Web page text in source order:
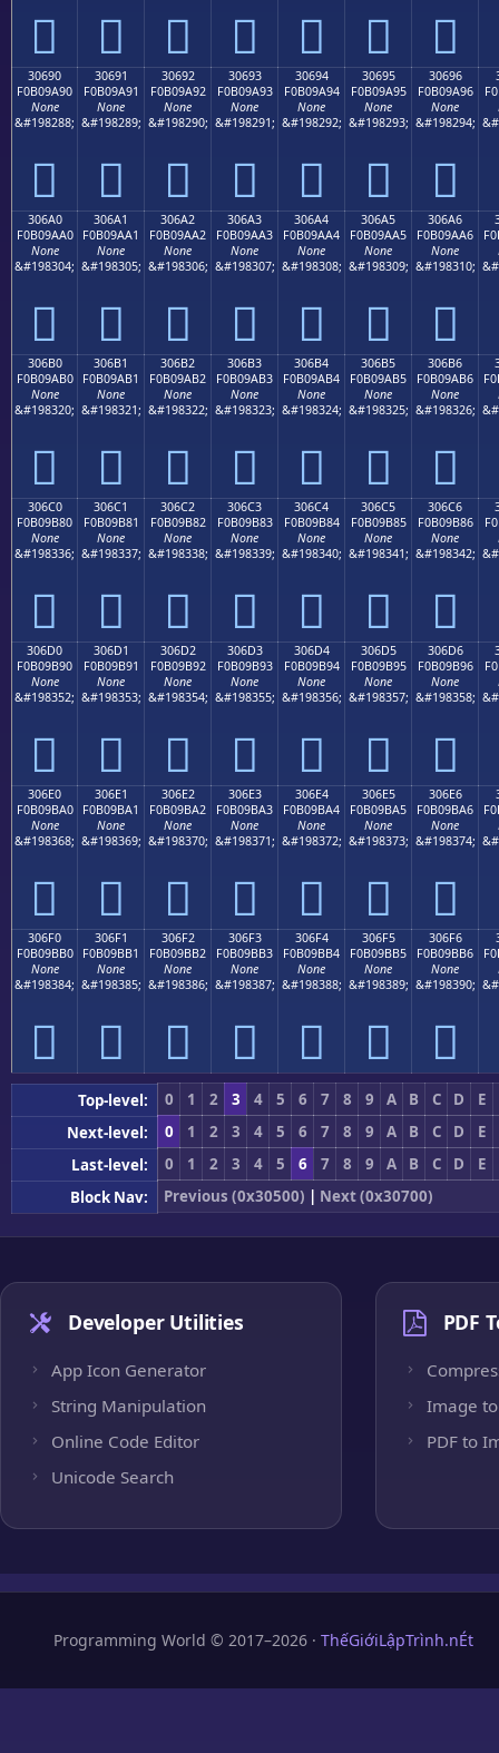
𰚀 𰚁 𰚂 𰚃 𰚄 𰚅 𰚆
30690
F0B09A90
None
&#198288;
𰚐
30691
F0B09A91
None
&#198289;
𰚑
30692
F0B09A92
None
&#198290;
𰚒
30693
F0B09A93
None
&#198291;
𰚓
30694
F0B09A94
None
&#198292;
𰚔
30695
F0B09A95
None
&#198293;
𰚕
30696
F0B09A96
None
&#198294;
𰚖
306A0
F0B09AA0
None
&#198304;
𰚠
306A1
F0B09AA1
None
&#198305;
𰚡
306A2
F0B09AA2
None
&#198306;
𰚢
306A3
F0B09AA3
None
&#198307;
𰚣
306A4
F0B09AA4
None
&#198308;
𰚤
306A5
F0B09AA5
None
&#198309;
𰚥
306A6
F0B09AA6
None
&#198310;
𰚦
306B0
F0B09AB0
None
&#198320;
𰚰
306B1
F0B09AB1
None
&#198321;
𰚱
306B2
F0B09AB2
None
&#198322;
𰚲
306B3
F0B09AB3
None
&#198323;
𰚳
306B4
F0B09AB4
None
&#198324;
𰚴
306B5
F0B09AB5
None
&#198325;
𰚵
306B6
F0B09AB6
None
&#198326;
𰚶
306C0
F0B09B80
None
&#198336;
𰛀
306C1
F0B09B81
None
&#198337;
𰛁
306C2
F0B09B82
None
&#198338;
𰛂
306C3
F0B09B83
None
&#198339;
𰛃
306C4
F0B09B84
None
&#198340;
𰛄
306C5
F0B09B85
None
&#198341;
𰛅
306C6
F0B09B86
None
&#198342;
𰛆
306D0
F0B09B90
None
&#198352;
𰛐
306D1
F0B09B91
None
&#198353;
𰛑
306D2
F0B09B92
None
&#198354;
𰛒
306D3
F0B09B93
None
&#198355;
𰛓
306D4
F0B09B94
None
&#198356;
𰛔
306D5
F0B09B95
None
&#198357;
𰛕
306D6
F0B09B96
None
&#198358;
𰛖
306E0
F0B09BA0
None
&#198368;
𰛠
306E1
F0B09BA1
None
&#198369;
𰛡
306E2
F0B09BA2
None
&#198370;
𰛢
306E3
F0B09BA3
None
&#198371;
𰛣
306E4
F0B09BA4
None
&#198372;
𰛤
306E5
F0B09BA5
None
&#198373;
𰛥
306E6
F0B09BA6
None
&#198374;
𰛦
306F0
F0B09BB0
None
&#198384;
𰛰
306F1
F0B09BB1
None
&#198385;
𰛱
306F2
F0B09BB2
None
&#198386;
𰛲
306F3
F0B09BB3
None
&#198387;
𰛳
306F4
F0B09BB4
None
&#198388;
𰛴
306F5
F0B09BB5
None
&#198389;
𰛵
306F6
F0B09BB6
None
&#198390;
𰛶
Top-level: 0 1 2 3 4 5 6 7 8 9 A B C D
E
Next-level:
0 1 2 3 4 5 6 7 8 9 A B C D
E
Last-level:
0 1 2 3 4 5 6 7 8 9 A B C D
E
Block Nav:
Previous (0x30500) | Next (0x30700)
Developer Utilities
App Icon Generator
String Manipulation
Online Code Editor
Unicode Search
PDF
Image to
PDF to
Programming World © 2017–2026 · ThếGiớiLậpTrình.nÉt